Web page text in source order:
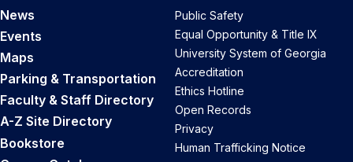
News
Events
Maps
Parking & Transportation
Faculty & Staff Directory
A-Z Site Directory
Bookstore
Public Safety
Equal Opportunity & Title IX
University System of Georgia
Accreditation
Ethics Hotline
Open Records
Privacy
Human Trafficking Notice